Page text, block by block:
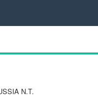
N.T.